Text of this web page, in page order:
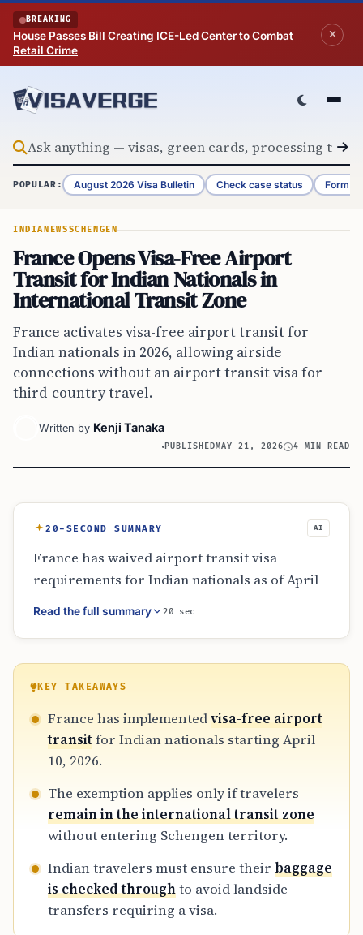
Skip to content
BREAKING
House Passes Bill Creating ICE-Led Center to Combat
Retail Crime
POPULAR: August 2026 Visa Bulletin Check case status Form
INDIANEWSSCHENGEN
France Opens Visa-Free Airport
Transit for Indian Nationals in
International Transit Zone
France activates visa-free airport transit for
Indian nationals in 2026, allowing airside
connections without an airport transit visa for
third-country travel.
Written by Kenji Tanaka
PUBLISHEDMAY 21, 2026 4 MIN READ
20-SECOND SUMMARY AI
France has waived airport transit visa
requirements for Indian nationals as of April
2026. The policy simplifies connections
through French hubs like Paris for travelers
strictly limited to airside transits where
passengers do not cross border control or
leave the secure zone. Travelers with self-
transfer bookings or those requiring landside
baggage retrieval must still obtain relevant
Read the full summary 20 sec
KEY TAKEAWAYS
France has implementedvisa-free airport
transitfor Indian nationals starting April
10, 2026.
The exemption applies only if travelers
remain in the international transit zone
without entering Schengen territory.
Indian travelers must ensure their baggage
is checked throughto avoid landside
transfers requiring a visa.